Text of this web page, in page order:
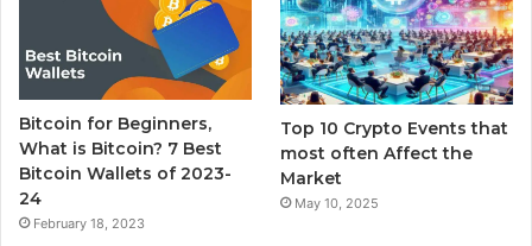
Bitcoin for Beginners,
What is Bitcoin? 7 Best
Bitcoin Wallets of 2023-
24
February 18, 2023
Top 10 Crypto Events that
most often Affect the
Market
May 10, 2025